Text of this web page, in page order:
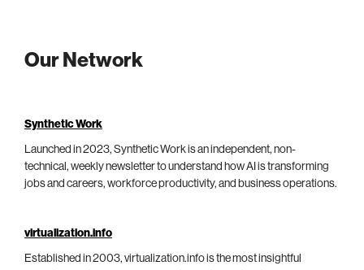
Our Network
Synthetic Work
Launched in 2023, Synthetic Work is an independent, non-
technical, weekly newsletter to understand how AI is transforming
jobs and careers, workforce productivity, and business operations.
virtualization.info
Established in 2003, virtualization.info is the most insightful